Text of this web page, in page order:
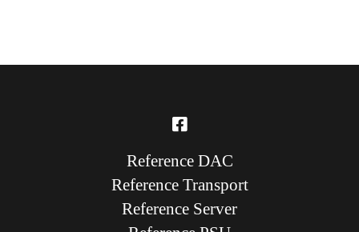
Reference DAC
Reference Transport
Reference Server